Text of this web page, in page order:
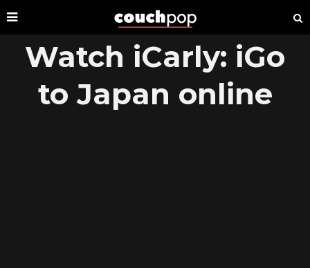
Watch iCarly: iGo
to Japan online